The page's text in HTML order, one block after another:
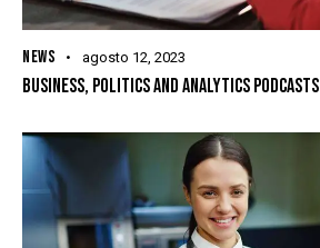
NEWS agosto 12, 2023
BUSINESS, POLITICS AND ANALYTICS PODCASTS